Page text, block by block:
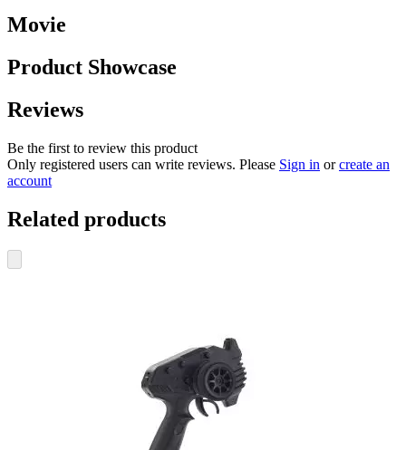
Movie
Product Showcase
Reviews
Be the first to review this product
Only registered users can write reviews. Please Sign in orcreate an
account
Related products